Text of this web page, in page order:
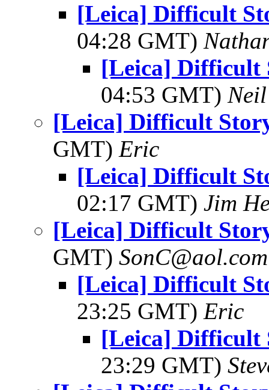
[Leica] Difficult
04:28 GMT)
[Leica] Difficult
04:53 GMT)
[Leica] Difficult
GMT) Eric
[Leica] Difficult
02:17 GMT) Jim
[Leica] Difficult
GMT) SonC@aol.com
[Leica] Difficult
23:25 GMT) Eric
[Leica] Difficult
23:29 GMT)